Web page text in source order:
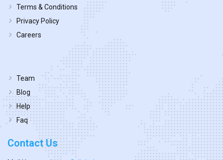
Terms & Conditions
Privacy Policy
Careers
Team
Blog
Help
Faq
Contact Us